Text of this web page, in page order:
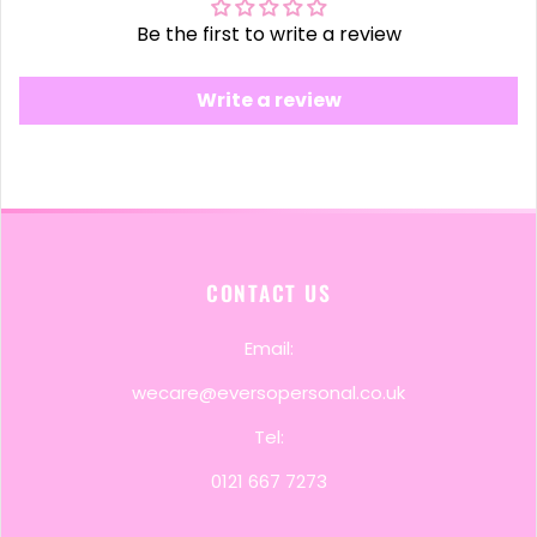
Be the first to write a review
Write a review
CONTACT US
Email:
wecare@eversopersonal.co.uk
Tel:
0121 667 7273